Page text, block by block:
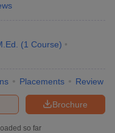
(1 Course)
Placements Review
Brochure
so far